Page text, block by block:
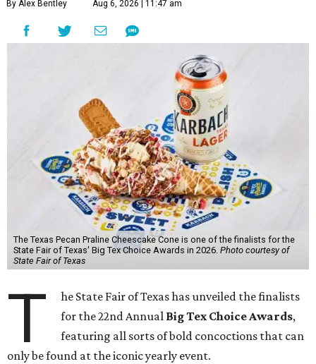
By Alex Bentley Aug 6, 2026 | 11:47 am
The Texas Pecan Praline Cheescake Cone is one of the finalists for the
State Fair of Texas' Big Tex Choice Awards in 2026. Photo courtesy of
State Fair of Texas
T
he State Fair of Texas has unveiled the finalists
for the 22nd Annual Big Tex Choice Awards,
featuring all sorts of bold concoctions that can
only be found at the iconic yearly event.